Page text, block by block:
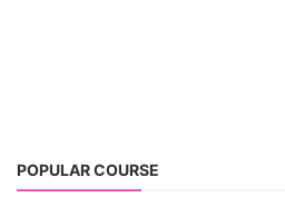
POPULAR COURSE